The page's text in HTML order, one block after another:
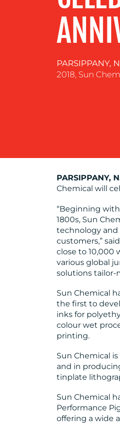
RESOURCES
PARSIPPANY,
2018, Sun
PARSIPPANY,
Chemical will
“Beginning
1800s, Sun
technology
customers,”
close to 10,000
various global
solutions tailor-
Sun Chemical
the first to
inks for
colour wet
printing.
Sun Chemical
and in
tinplate
Sun Chemical
Performance
offering a wide